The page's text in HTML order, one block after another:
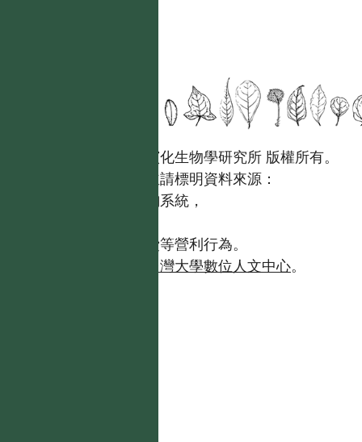
國立台灣大學生態學與演化生物學研究所 版權所有。
歡迎引用本網站資料，並請標明資料來源：
【台灣植物資訊整合查詢系統，
且不得有收取資料查詢費等營利行為。
台灣大學數位人文中心。